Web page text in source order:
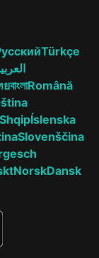
Türkçe
ยবাংলাRomână
ShqipÍslenska
Slovenščina
NorskDansk